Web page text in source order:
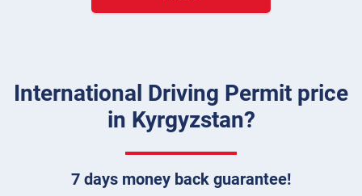
International Driving Permit price
in Kyrgyzstan?
7 days money back guarantee!